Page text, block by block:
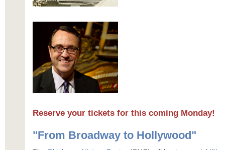
Reserve your tickets for this coming Monday!
"From Broadway to Hollywood"